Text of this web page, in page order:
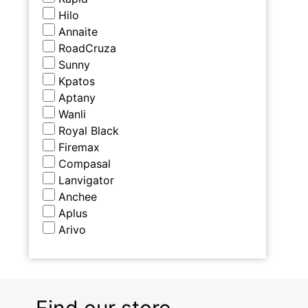
Hilo
Annaite
RoadCruza
Sunny
Kpatos
Aptany
Wanli
Royal Black
Firemax
Compasal
Lanvigator
Anchee
Aplus
Arivo